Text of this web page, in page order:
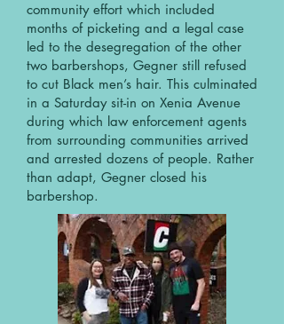
community effort which included
months of picketing and a legal case
led to the desegregation of the other
two barbershops, Gegner still refused
to cut Black men’s hair. This culminated
in a Saturday sit-in on Xenia Avenue
during which law enforcement agents
from surrounding communities arrived
and arrested dozens of people. Rather
than adapt, Gegner closed his
barbershop.